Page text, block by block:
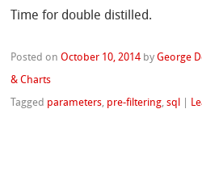
Time for double distilled.
Posted onOctober 10, 2014 byGeorge
& Charts
Tagged parameters, pre-filtering,sql